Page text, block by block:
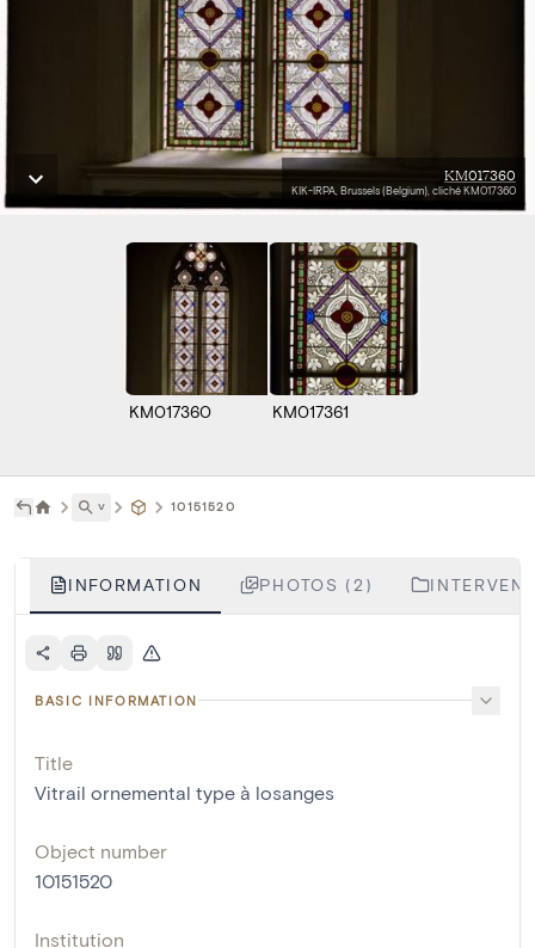
KM017360
KIK-IRPA, Brussels (Belgium), cliché KM017360
KM017360 KM017361
˅ 10151520
INFORMATION PHOTOS (2)
BASIC INFORMATION
Title
Vitrail ornemental type à losanges
Object number
10151520
Institution